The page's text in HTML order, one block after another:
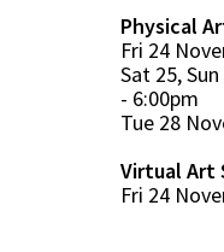
Physical
Fri 24
Sat 25,
- 6:00pm
Tue 28
Virtual Art
Fri 24